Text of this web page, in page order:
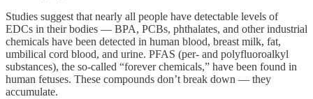
Studies suggest that nearly all people have detectable levels of
EDCs in their bodies — BPA, PCBs, phthalates, and other industrial
chemicals have been detected in human blood, breast milk, fat,
umbilical cord blood, and urine. PFAS (per- and polyfluoroalkyl
substances), the so-called “forever chemicals,” have been found in
human fetuses. These compounds don’t break down — they
accumulate.